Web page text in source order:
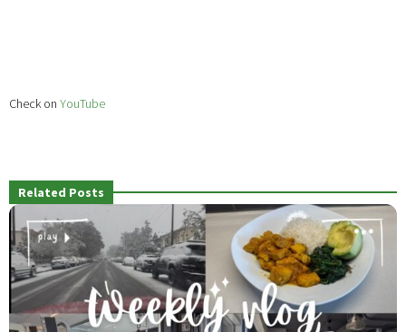
Check on YouTube
Related Posts